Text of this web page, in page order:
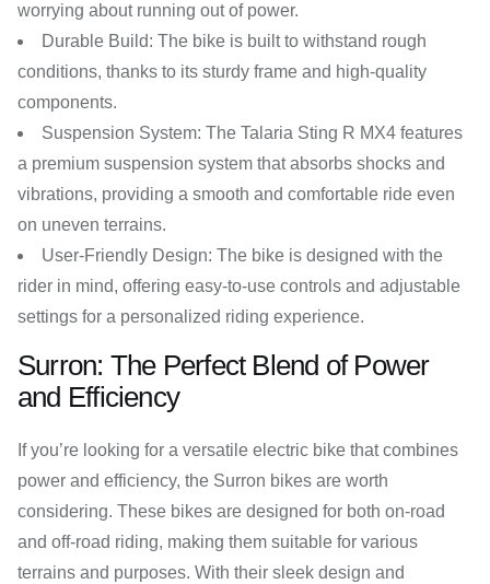
worrying about running out of power.
Durable Build: The bike is built to withstand rough
conditions, thanks to its sturdy frame and high-quality
components.
Suspension System: The Talaria Sting R MX4 features
a premium suspension system that absorbs shocks and
vibrations, providing a smooth and comfortable ride even
on uneven terrains.
User-Friendly Design: The bike is designed with the
rider in mind, offering easy-to-use controls and adjustable
settings for a personalized riding experience.
Surron: The Perfect Blend of Power
and Efficiency
If you’re looking for a versatile electric bike that combines
power and efficiency, the Surron bikes are worth
considering. These bikes are designed for both on-road
and off-road riding, making them suitable for various
terrains and purposes. With their sleek design and